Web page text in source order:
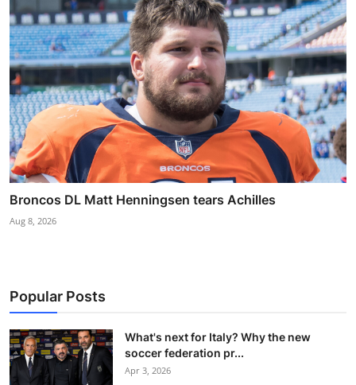
Broncos DL Matt Henningsen tears Achilles
Aug 8, 2026
Popular Posts
What's next for Italy? Why the new
soccer federation pr...
Apr 3, 2026